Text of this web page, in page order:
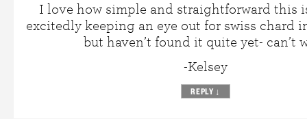
I love how simple and straightforward this
excitedly keeping an eye out for swiss chard
but haven’t found it quite yet- can’t
-Kelsey
REPLY ↓